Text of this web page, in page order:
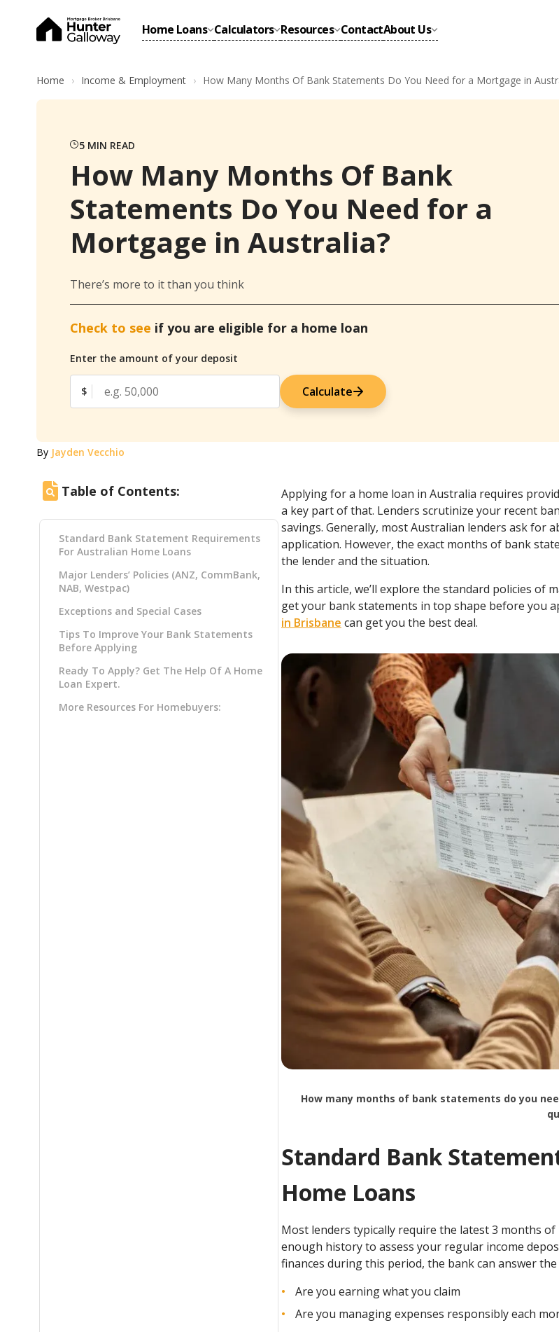
Home Loans Calculators Resources ContactAbout Us
Home Income & Employment How Many Months Of Bank Statements Do You Need for a Mortgage in
5 MIN READ
How Many Months Of Bank
Statements Do You Need for a
Mortgage in Australia?
There’s more to it than you think
Check to see if you are eligible for a home loan
Enter the amount of your deposit
$ Calculate
By Jayden Vecchio
Table of Contents:
Standard Bank Statement Requirements
For Australian Home Loans
Major Lenders’ Policies (ANZ, CommBank,
NAB, Westpac)
Exceptions and Special Cases
Tips To Improve Your Bank Statements
Before Applying
Ready To Apply? Get The Help Of A Home
Loan Expert.
More Resources For Homebuyers:
Applying for a home loan in Australia requires
a key part of that. Lenders scrutinize your recent
savings. Generally, most Australian lenders ask
application. However, the exact months of bank
the lender and the situation.
In this article, we’ll explore the standard policies of
get your bank statements in top shape before you
in Brisbane can get you the best deal.
How many months of bank statements do you
Standard Bank
Home Loans
Most lenders typically require the latest 3 months
enough history to assess your regular income
finances during this period, the bank can answer
Are you earning what you claim
Are you managing expenses responsibly each